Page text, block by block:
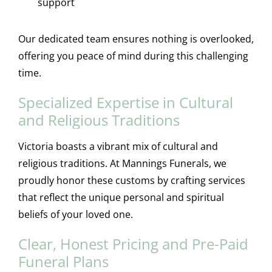
Our dedicated team ensures nothing is overlooked,
offering you peace of mind during this challenging
time.
Specialized Expertise in Cultural
and Religious Traditions
Victoria boasts a vibrant mix of cultural and
religious traditions. At Mannings Funerals, we
proudly honor these customs by crafting services
that reflect the unique personal and spiritual
beliefs of your loved one.
Clear, Honest Pricing and Pre-Paid
Funeral Plans